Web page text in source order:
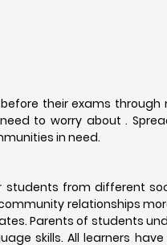
before their exams
to worry about .
in need.
students from different
relationships
Parents of students
skills. All learners